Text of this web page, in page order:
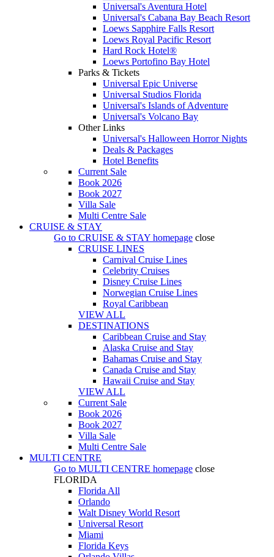
Universal's Aventura Hotel
Universal's Cabana Bay Beach Resort
Loews Sapphire Falls Resort
Loews Royal Pacific Resort
Hard Rock Hotel®
Loews Portofino Bay Hotel
Parks & Tickets
Universal Epic Universe
Universal Studios Florida
Universal's Islands of Adventure
Universal's Volcano Bay
Other Links
Universal's Halloween Horror Nights
Deals & Packages
Hotel Benefits
Current Sale
Book 2026
Book 2027
Villa Sale
Multi Centre Sale
CRUISE & STAY
Go to CRUISE & STAY homepage close
CRUISE LINES
Carnival Cruise Lines
Celebrity Cruises
Disney Cruise Lines
Norwegian Cruise Lines
Royal Caribbean
VIEW ALL
DESTINATIONS
Caribbean Cruise and Stay
Alaska Cruise and Stay
Bahamas Cruise and Stay
Canada Cruise and Stay
Hawaii Cruise and Stay
VIEW ALL
Current Sale
Book 2026
Book 2027
Villa Sale
Multi Centre Sale
MULTI CENTRE
Go to MULTI CENTRE homepage close
FLORIDA
Florida All
Orlando
Walt Disney World Resort
Universal Resort
Miami
Florida Keys